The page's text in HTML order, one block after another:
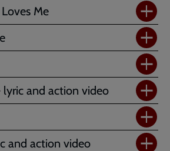
Me
lyric and action video
and action video